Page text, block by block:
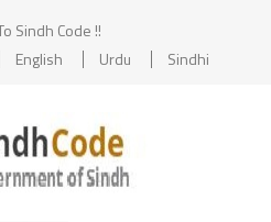
Sindh Code !!
English Urdu Sindhi